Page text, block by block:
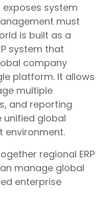
system
must
is built as a
system that
company
platform. It allows
multiple
and reporting
unified global
environment.
regional ERP
manage global
enterprise